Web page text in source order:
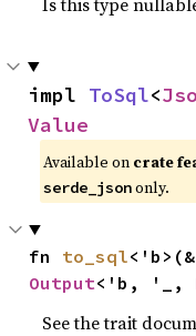
impl ToSql<
Value
Available on crate
serde_jsononly.
fn to_sql
Output<'b, '_,
See the trait